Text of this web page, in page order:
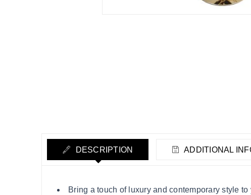
DESCRIPTION ADDITIONAL
Bring a touch of luxury and contemporary style